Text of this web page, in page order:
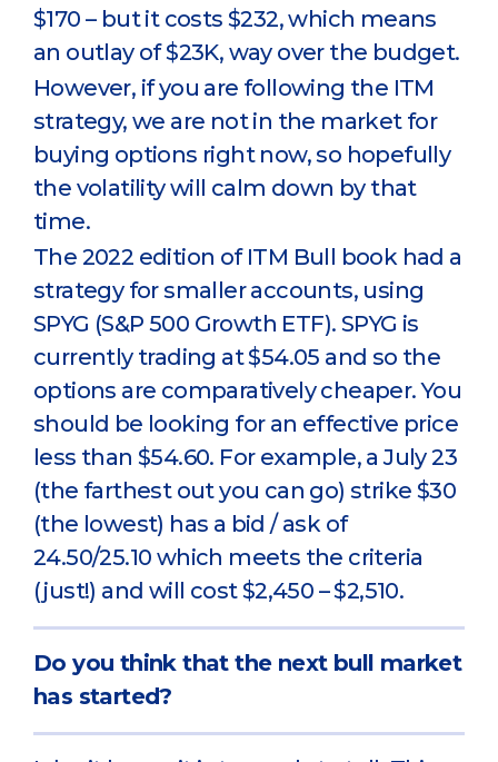
$170 – but it costs $232, which means
an outlay of $23K, way over the budget.
However, if you are following the ITM
strategy, we are not in the market for
buying options right now, so hopefully
the volatility will calm down by that
time.
The 2022 edition of ITM Bull book had a
strategy for smaller accounts, using
SPYG (S&P 500 Growth ETF). SPYG is
currently trading at $54.05 and so the
options are comparatively cheaper. You
should be looking for an effective price
less than $54.60. For example, a July 23
(the farthest out you can go) strike $30
(the lowest) has a bid / ask of
24.50/25.10 which meets the criteria
(just!) and will cost $2,450 – $2,510.
Do you think that the next bull market
has started?